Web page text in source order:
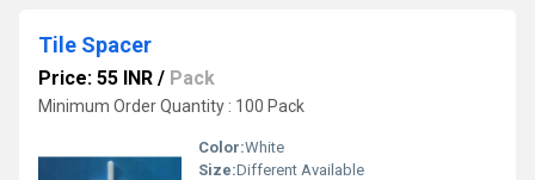
Tile Spacer
Price: 55 INR / Pack
Minimum Order Quantity : 100 Pack
Color:White
Size:Different Available